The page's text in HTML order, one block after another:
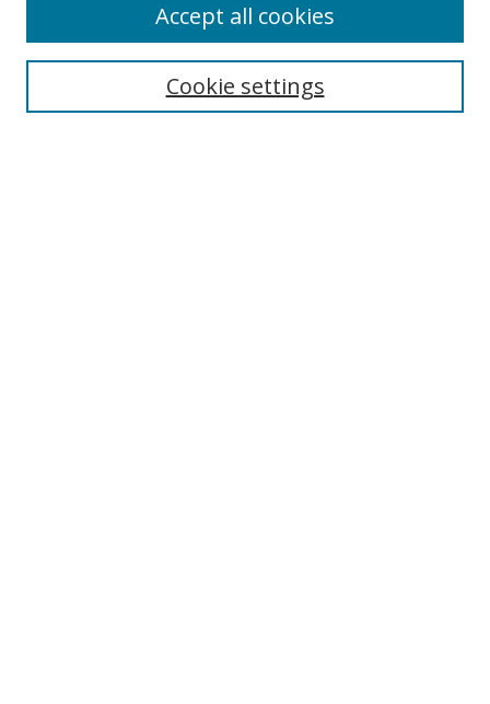
Search
Cookie settings
Accept all cookies